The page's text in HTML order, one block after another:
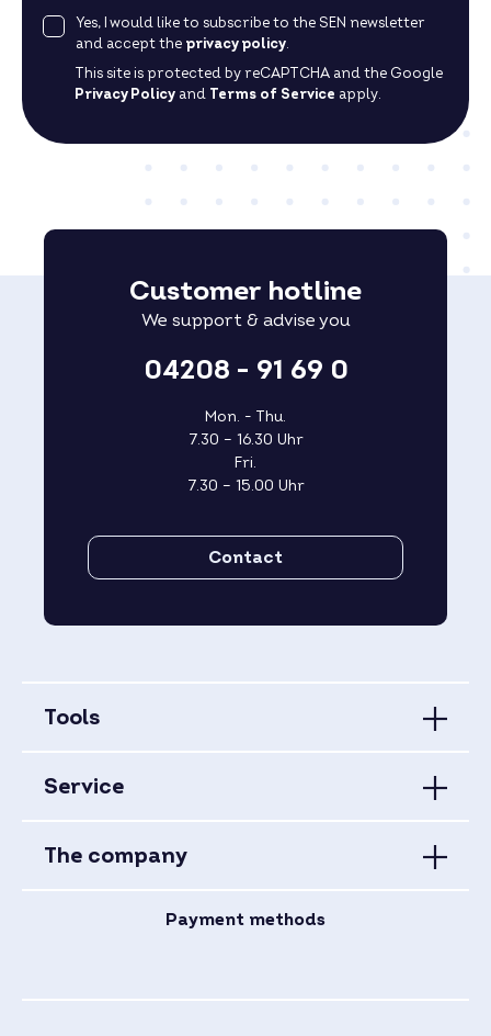
Yes, I would like to subscribe to the SEN newsletter
and accept the privacy policy.
This site is protected by reCAPTCHA and the Google
Privacy Policy and Terms of Service apply.
Customer hotline
We support & advise you
04208 - 91 69 0
Mon. - Thu.
7.30 – 16.30 Uhr
Fri.
7.30 – 15.00 Uhr
Contact
Tools
Service
The company
Payment methods